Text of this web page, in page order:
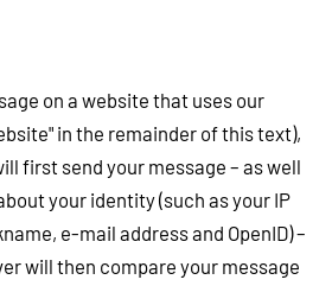
on a website that uses our
in the remainder of this text),
first send your message – as well
your identity (such as your IP
e-mail address and OpenID) –
will then compare your message